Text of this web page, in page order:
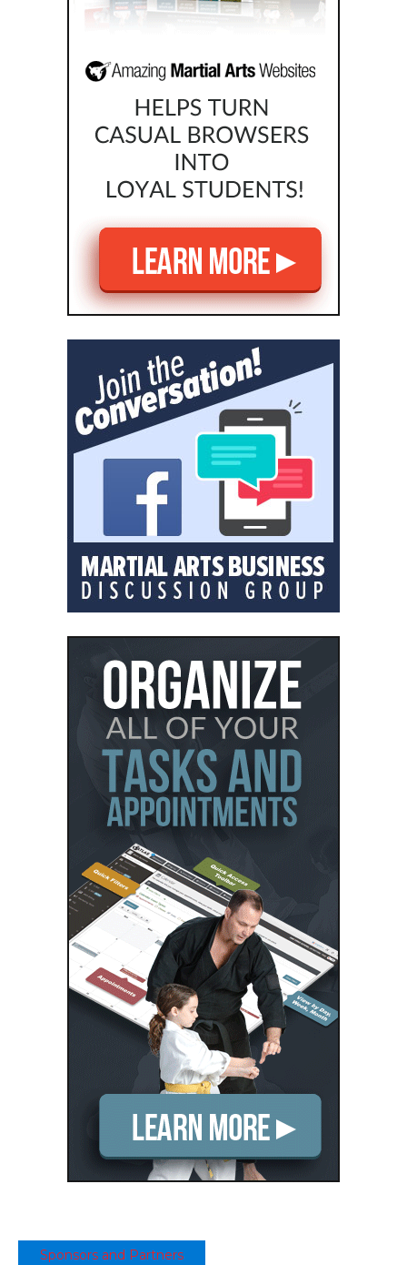
Sponsors and Partners